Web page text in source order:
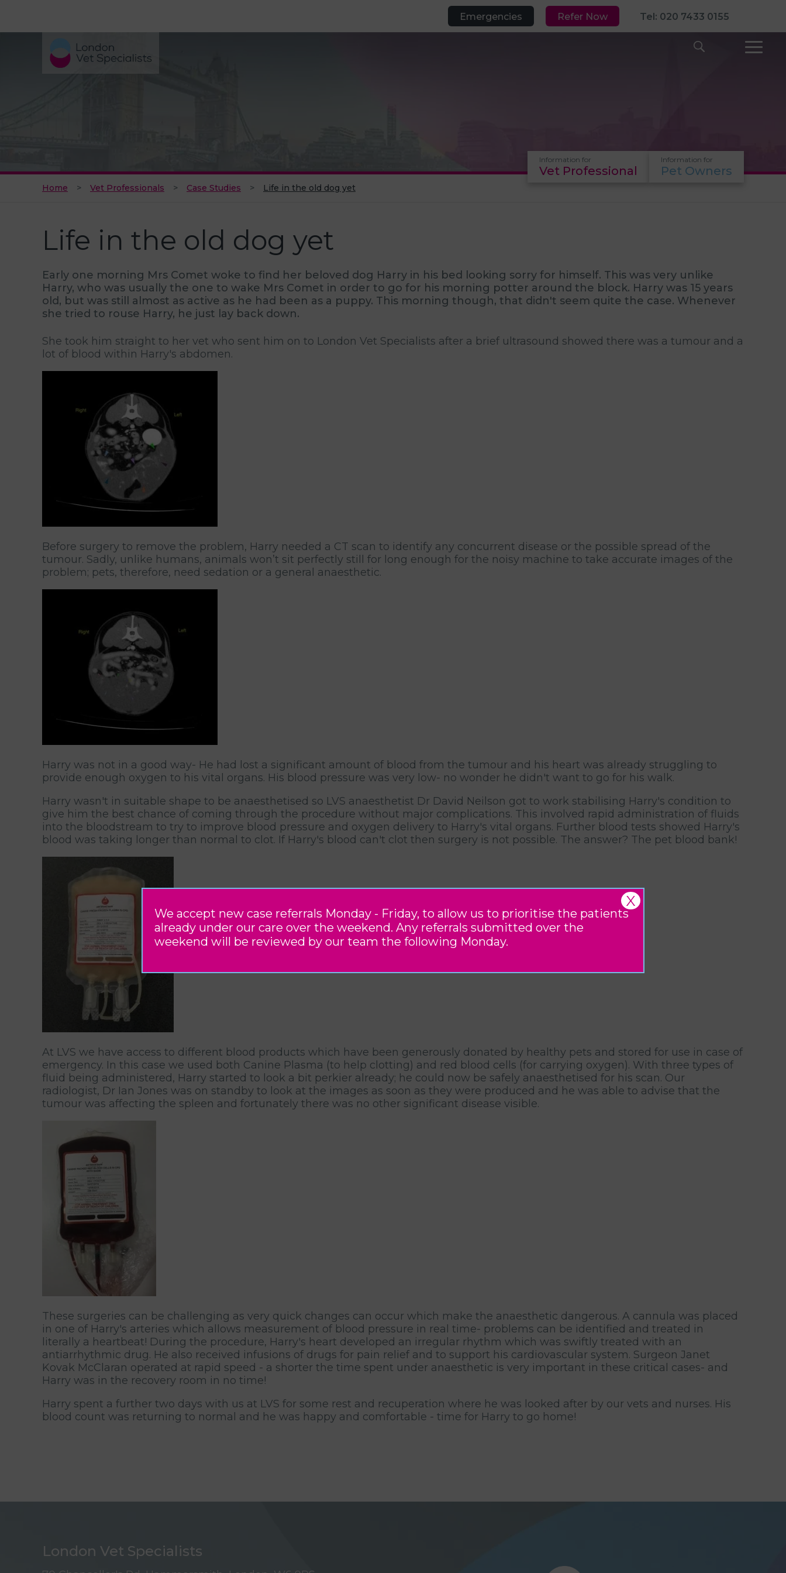
Emergencies Refer Now Tel: 020 7433 0155
Information for
Vet Professional
Information for
Pet Owners
Home Vet Professionals Case Studies Life in the old dog yet
Life in the old dog yet
Early one morning Mrs Comet woke to find her beloved dog Harry in his bed looking sorry for himself. This was very unlike
Harry, who was usually the one to wake Mrs Comet in order to go for his morning potter around the block. Harry was 15 years
old, but was still almost as active as he had been as a puppy. This morning though, that didn't seem quite the case. Whenever
she tried to rouse Harry, he just lay back down.
She took him straight to her vet who sent him on to London Vet Specialists after a brief ultrasound showed there was a tumour and a
lot of blood within Harry's abdomen.
Before surgery to remove the problem, Harry needed a CT scan to identify any concurrent disease or the possible spread of the
tumour. Sadly, unlike humans, animals won’t sit perfectly still for long enough for the noisy machine to take accurate images of the
problem; pets, therefore, need sedation or a general anaesthetic.
Harry was not in a good way- He had lost a significant amount of blood from the tumour and his heart was already struggling to
provide enough oxygen to his vital organs. His blood pressure was very low- no wonder he didn't want to go for his walk.
Harry wasn't in suitable shape to be anaesthetised so LVS anaesthetist Dr David Neilson got to work stabilising Harry's condition to
give him the best chance of coming through the procedure without major complications. This involved rapid administration of fluids
into the bloodstream to try to improve blood pressure and oxygen delivery to Harry's vital organs. Further blood tests showed Harry's
blood was taking longer than normal to clot. If Harry's blood can't clot then surgery is not possible. The answer? The pet blood bank!
At LVS we have access to different blood products which have been generously donated by healthy pets and stored for use in case of
emergency. In this case we used both Canine Plasma (to help clotting) and red blood cells (for carrying oxygen). With three types of
fluid being administered, Harry started to look a bit perkier already; he could now be safely anaesthetised for his scan. Our
radiologist, Dr Ian Jones was on standby to look at the images as soon as they were produced and he was able to advise that the
tumour was affecting the spleen and fortunately there was no other significant disease visible.
These surgeries can be challenging as very quick changes can occur which make the anaesthetic dangerous. A cannula was placed
in one of Harry's arteries which allows measurement of blood pressure in real time- problems can be identified and treated in
literally a heartbeat! During the procedure, Harry's heart developed an irregular rhythm which was swiftly treated with an
antiarrhythmic drug. He also received infusions of drugs for pain relief and to support his cardiovascular system. Surgeon Janet
Kovak McClaran operated at rapid speed - a shorter the time spent under anaesthetic is very important in these critical cases- and
Harry was in the recovery room in no time!
Harry spent a further two days with us at LVS for some rest and recuperation where he was looked after by our vets and nurses. His
blood count was returning to normal and he was happy and comfortable - time for Harry to go home!
London Vet Specialists
We accept new case referrals Monday - Friday, to allow us to prioritise the patients
already under our care over the weekend. Any referrals submitted over the
weekend will be reviewed by our team the following Monday.
X